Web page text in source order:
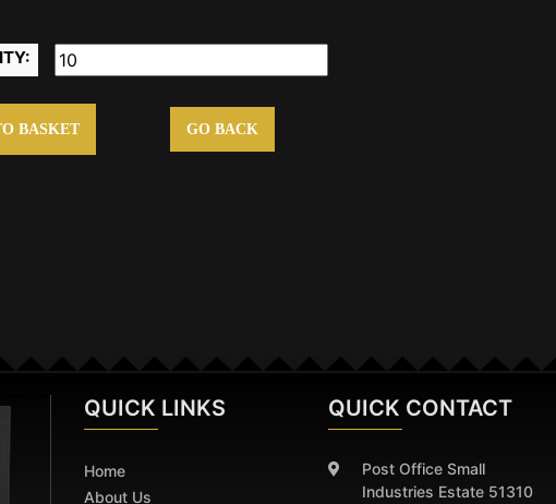
BASKET GO BACK
QUICK LINKS
Home
About Us
QUICK CONTACT
Post Office Small
Industries Estate 51310